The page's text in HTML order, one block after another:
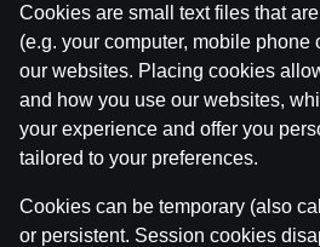
WRC Igaunijas Rallija
byDāvis 23 Jul 2026
Ģenerālis ar Jurģi Kalnu |
byDāvis 14 Jul 2026
Maksims Širokovs ar
Cookies are small text files that
(e.g. your computer, mobile phone
our websites. Placing cookies
and how you use our websites,
your experience and offer you
tailored to your preferences.
Cookies can be temporary (also
or persistent. Session cookies